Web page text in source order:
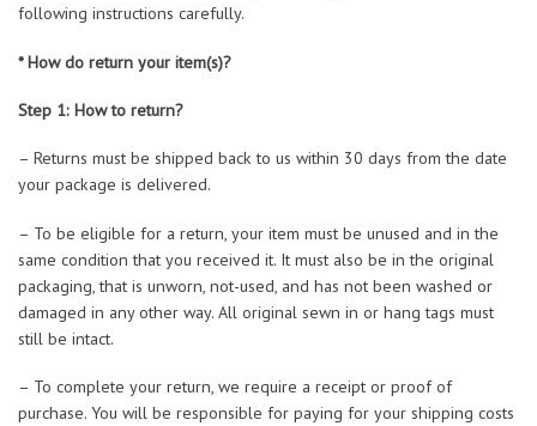
following instructions carefully.
* How do return your item(s)?
Step 1: How to return?
– Returns must be shipped back to us within 30 days from the date
your package is delivered.
– To be eligible for a return, your item must be unused and in the
same condition that you received it. It must also be in the original
packaging, that is unworn, not-used, and has not been washed or
damaged in any other way. All original sewn in or hang tags must
still be intact.
– To complete your return, we require a receipt or proof of
purchase. You will be responsible for paying for your shipping costs